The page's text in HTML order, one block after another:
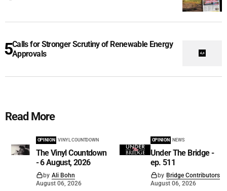
Calls for Stronger Scrutiny of Renewable Energy
Approvals
Read More
OPINION VINYL COUNTDOWN
The Vinyl Countdown
- 6 August, 2026
by Ali Bohn
August 06, 2026
OPINION NEWS
Under The Bridge -
ep. 511
by Bridge Contributors
August 06, 2026